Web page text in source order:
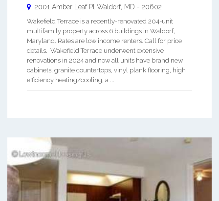
2001 Amber Leaf Pl Waldorf, MD - 20602
Wakefield Terrace is a recently-renovated 204-unit
multifamily property across 6 buildings in Waldorf,
Maryland. Rates are low income renters. Call for price
details. Wakefield Terrace underwent extensive
renovations in 2024 and now all units have brand new
cabinets, granite countertops, vinyl plank flooring, high
efficiency heating/cooling, a ...